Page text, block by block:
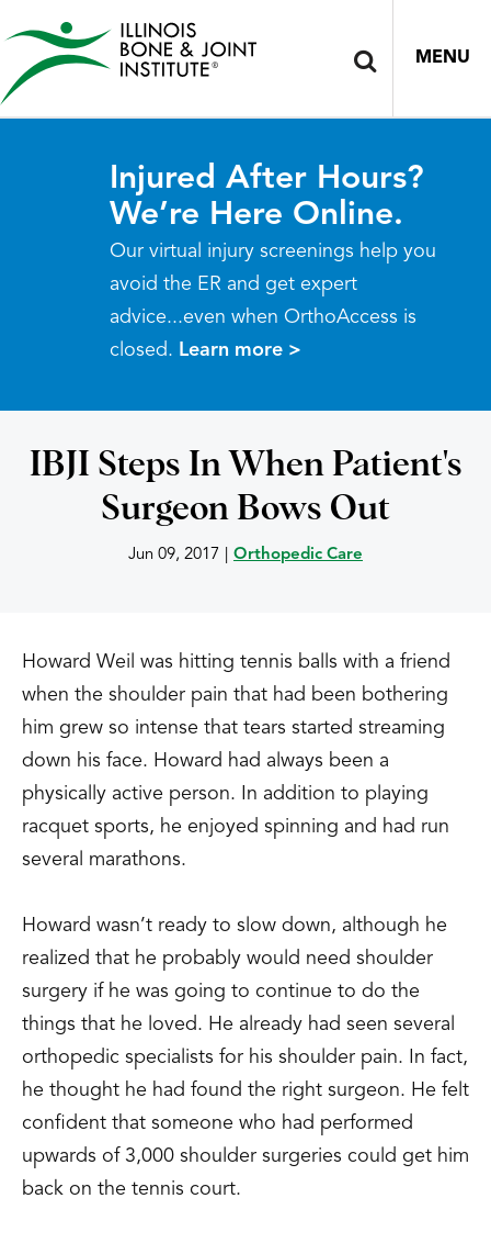
MENU
Injured After Hours?
We’re Here Online.
Our virtual injury screenings help you
avoid the ER and get expert
advice...even when OrthoAccess is
closed. Learn more >
IBJI Steps In When Patient's
Surgeon Bows Out
Jun 09, 2017 Orthopedic Care
Howard Weil was hitting tennis balls with a friend
when the shoulder pain that had been bothering
him grew so intense that tears started streaming
down his face. Howard had always been a
physically active person. In addition to playing
racquet sports, he enjoyed spinning and had run
several marathons.
Howard wasn’t ready to slow down, although he
realized that he probably would need shoulder
surgery if he was going to continue to do the
things that he loved. He already had seen several
orthopedic specialists for his shoulder pain. In fact,
he thought he had found the right surgeon. He felt
confident that someone who had performed
upwards of 3,000 shoulder surgeries could get him
back on the tennis court.